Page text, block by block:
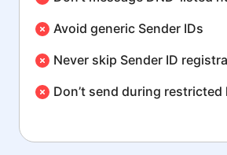
Avoid generic Sender IDs
Never skip Sender ID
Don’t send during restricted